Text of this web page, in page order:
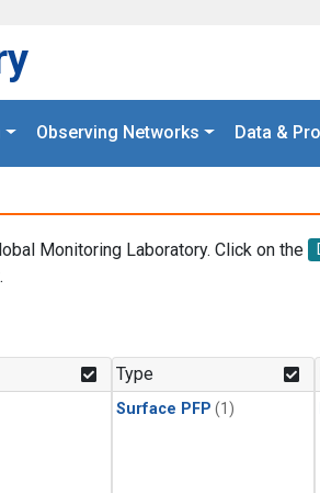
Observing Networks Data &
Monitoring Laboratory. Click on the
Type
Surface PFP (1)